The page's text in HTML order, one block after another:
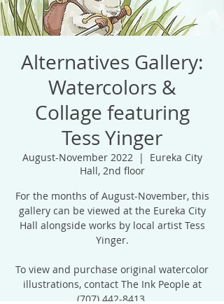
Alternatives Gallery:
Watercolors &
Collage featuring
Tess Yinger
August-November 2022
  |
Eureka City
Hall, 2nd floor
For the months of August-November, this
gallery can be viewed at the Eureka City
Hall alongside works by local artist Tess
Yinger.
To view and purchase original watercolor
illustrations, contact The Ink People at
(707) 442-8413.